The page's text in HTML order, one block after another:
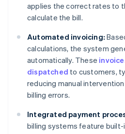
applies the correct rates to
calculate the bill.
Automated invoicing:
calculations, the system
automatically. These
dispatched to customers,
reducing manual
billing errors.
Integrated payment
billing systems feature built-